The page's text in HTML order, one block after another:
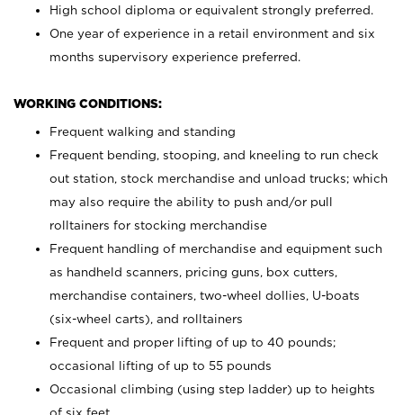
High school diploma or equivalent strongly preferred.
One year of experience in a retail environment and six
months supervisory experience preferred.
WORKING CONDITIONS:
Frequent walking and standing
Frequent bending, stooping, and kneeling to run check
out station, stock merchandise and unload trucks; which
may also require the ability to push and/or pull
rolltainers for stocking merchandise
Frequent handling of merchandise and equipment such
as handheld scanners, pricing guns, box cutters,
merchandise containers, two-wheel dollies, U-boats
(six-wheel carts), and rolltainers
Frequent and proper lifting of up to 40 pounds;
occasional lifting of up to 55 pounds
Occasional climbing (using step ladder) up to heights
of six feet